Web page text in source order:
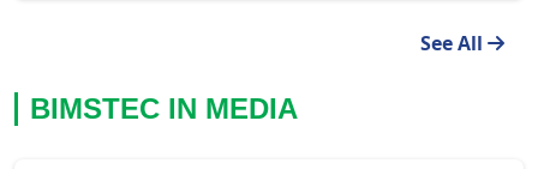
See All
BIMSTEC IN MEDIA